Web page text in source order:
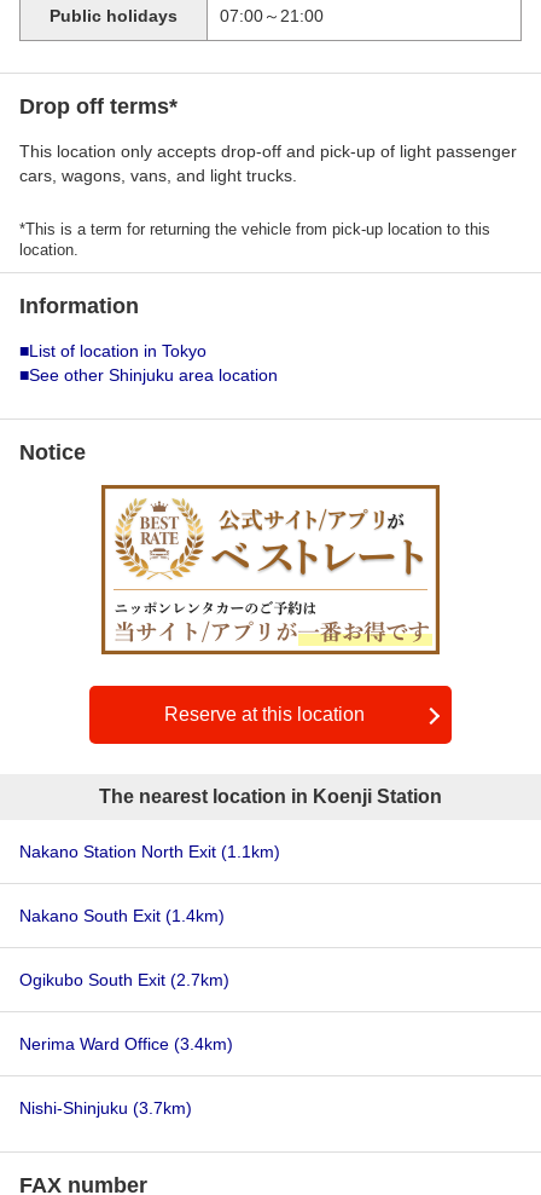
Public holidays 07:00～21:00
Drop off terms*
This location only accepts drop-off and pick-up of light passenger
cars, wagons, vans, and light trucks.
*This is a term for returning the vehicle from pick-up location to this
location.
Information
■List of location in Tokyo
■See other Shinjuku area location
Notice
Reserve at this location
The nearest location in Koenji Station
Nakano Station North Exit (1.1km)
Nakano South Exit (1.4km)
Ogikubo South Exit (2.7km)
Nerima Ward Office (3.4km)
Nishi-Shinjuku (3.7km)
FAX number